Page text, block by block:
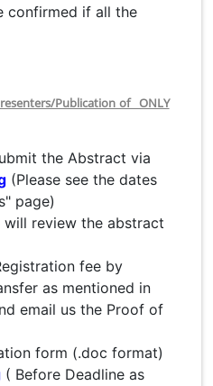
confirmed if all the
Publication of ONLY
the Abstract via
(Please see the dates
page)
review the abstract
fee by
as mentioned in
email us the Proof of
form (.doc format)
( Before Deadline as